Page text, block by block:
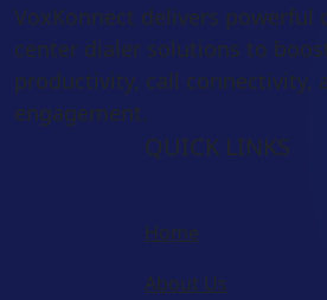
VoxKonnect delivers powerful
center dialer solutions to
productivity, call connectivity,
engagement.
QUICK LINKS
Home
About Us